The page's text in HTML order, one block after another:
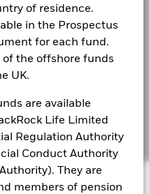
of residence.
in the Prospectus
for each fund.
of the offshore funds
UK.
are available
Life Limited
Regulation Authority
Conduct Authority
They are
members of pension
of ongoing charges.
of future performance.
in the future. It can
been managed in the
Value (NAV) basis, with
2025
2024
2023
Statements
Board (FMSB)